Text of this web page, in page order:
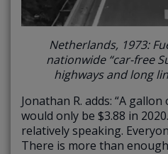
Netherlands, 1973:
nationwide “car-free
highways and long
Jonathan R. adds: “A
would only be $3.88 in
relatively speaking.
There is more than